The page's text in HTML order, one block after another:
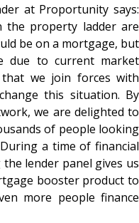
at Proportunity says:
the property ladder are
be on a mortgage, but
due to current market
we join forces with
this situation. By
we are delighted to
of people looking
a time of financial
lender panel gives us
booster product to
more people finance